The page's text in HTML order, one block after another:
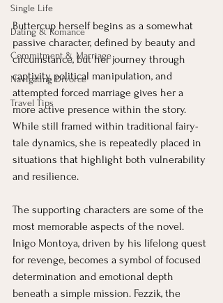
Single Life
Dating & Romance
Commitment & Marriage
Navigating Divorce
Travel Tips
Buttercup herself begins as a somewhat
passive character, defined by beauty and
circumstance, but her journey through
captivity, political manipulation, and
attempted forced marriage gives her a
more active presence within the story.
While still framed within traditional fairy-
tale dynamics, she is repeatedly placed in
situations that highlight both vulnerability
and resilience.
The supporting characters are some of the
most memorable aspects of the novel.
Inigo Montoya, driven by his lifelong quest
for revenge, becomes a symbol of focused
determination and emotional depth
beneath a simple mission. Fezzik, the